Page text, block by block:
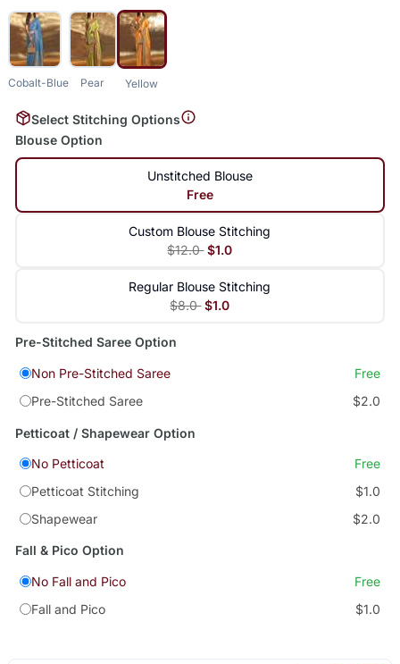
Cobalt-Blue Pear Yellow
Select Stitching Options
Blouse Option
Unstitched Blouse
Free
Custom Blouse Stitching
$12.0 $1.0
Regular Blouse Stitching
$8.0 $1.0
Pre-Stitched Saree Option
Non Pre-Stitched Saree
Free
Pre-Stitched Saree
$2.0
Petticoat / Shapewear Option
No Petticoat
Free
Petticoat Stitching
$1.0
Shapewear
$2.0
Fall & Pico Option
No Fall and Pico
Free
Fall and Pico
$1.0